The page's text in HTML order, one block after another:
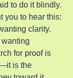
to do it blindly.
you to hear this:
clarity.
wanting
for proof is
is the